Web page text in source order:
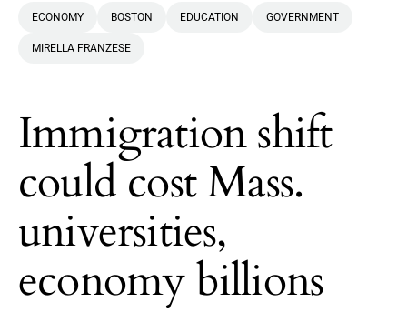
ECONOMY BOSTON EDUCATION GOVERNMENT
MIRELLA FRANZESE
Immigration shift
could cost Mass.
universities,
economy billions